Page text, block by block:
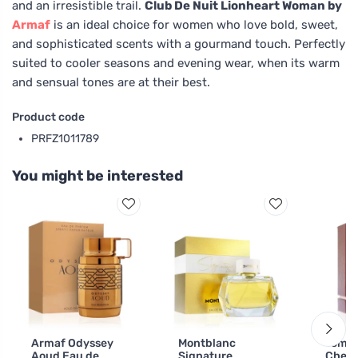
and an irresistible trail. Club De Nuit Lionheart Woman by
Armaf is an ideal choice for women who love bold, sweet,
and sophisticated scents with a gourmand touch. Perfectly
suited to cooler seasons and evening wear, when its warm
and sensual tones are at their best.
Product code
PRFZ1011789
You might be interested
Armaf Odyssey
Montblanc
Tom